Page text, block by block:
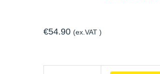
€54.90 (ex.VAT )